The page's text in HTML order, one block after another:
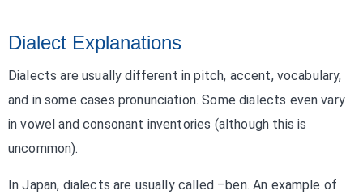
Dialect Explanations
Dialects are usually different in pitch, accent, vocabulary,
and in some cases pronunciation. Some dialects even vary
in vowel and consonant inventories (although this is
uncommon).
In Japan, dialects are usually called –ben. An example of